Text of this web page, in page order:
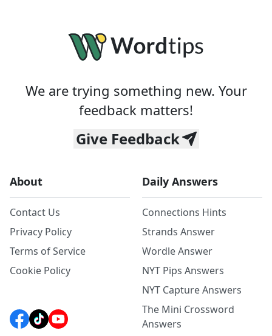
We are trying something new. Your
feedback matters!
Give Feedback
About
Contact Us
Privacy Policy
Terms of Service
Cookie Policy
Daily Answers
Connections Hints
Strands Answer
Wordle Answer
NYT Pips Answers
NYT Capture Answers
The Mini Crossword
Answers